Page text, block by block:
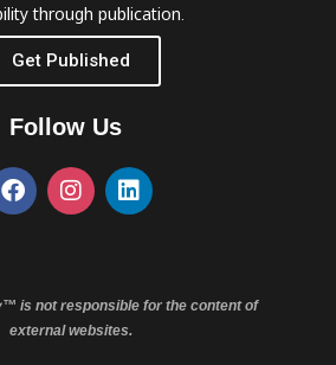
through publication.
Get Published
Follow Us
is not responsible for the content of
external websites.